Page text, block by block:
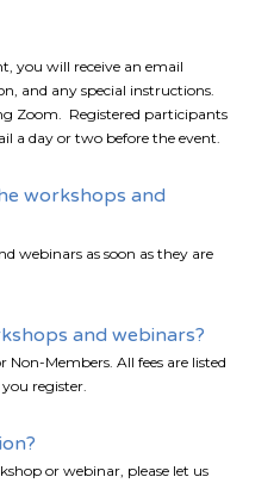
you will receive an email
and any special instructions.
Zoom. Registered participants
a day or two before the event.
workshops and
webinars as soon as they are
and webinars?
Non-Members. All fees are listed
register.
or webinar, please let us